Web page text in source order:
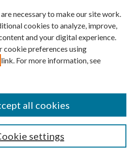
Statement
necessary to make our site work.
cookies to analyze, improve,
and your digital experience.
cookie preferences using
link. For more information, see
settings
all cookies